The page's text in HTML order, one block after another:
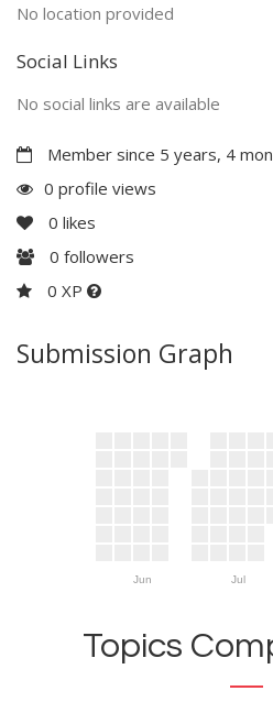
No location provided
Social Links
No social links are available
Member since 5 years, 4
0 profile views
0 likes
0 followers
0 XP
Submission Graph
Jun Jul
Topics